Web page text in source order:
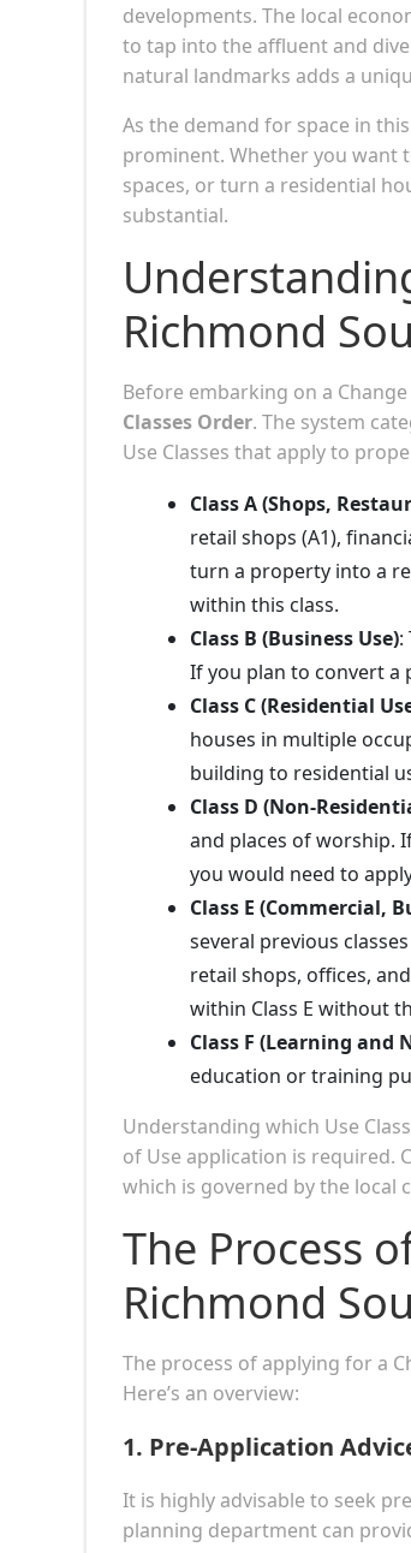
developments. The local
to tap into the affluent and
natural landmarks adds a
As the demand for space in
prominent. Whether you want
spaces, or turn a residential
substantial.
Richmond
Before embarking on a
Classes Order. The system
Use Classes that apply to
Class A (Shops,
retail shops (A1),
turn a property into a
within this class.
Class B (Business Use):
If you plan to convert a
Class C (Residential
houses in multiple
building to residential
Class D (Non-
and places of worship.
you would need to
Class E (Commercial,
several previous
retail shops, offices,
within Class E without
Class F (Learning
education or training
Understanding which Use
of Use application is required.
which is governed by the local
The Process
Richmond
The process of applying for a
Here’s an overview:
1. Pre-Application
It is highly advisable to seek
planning department can